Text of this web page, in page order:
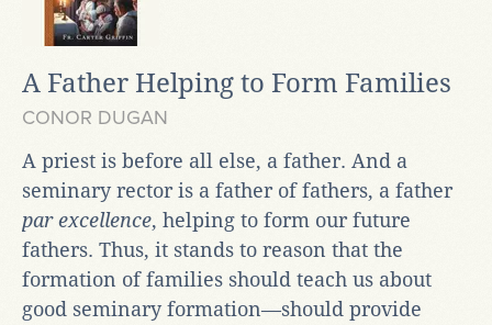
A Father Helping to Form Families
CONOR DUGAN
A priest is before all else, a father. And a
seminary rector is a father of fathers, a father
par excellence, helping to form our future
fathers. Thus, it stands to reason that the
formation of families should teach us about
good seminary formation—should provide